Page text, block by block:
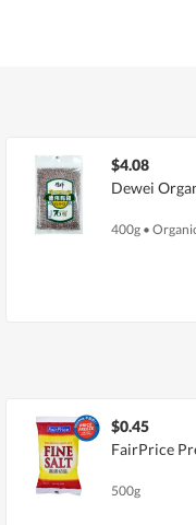
$4.08
Dewei
400g •
$0.45
FairPrice
500g